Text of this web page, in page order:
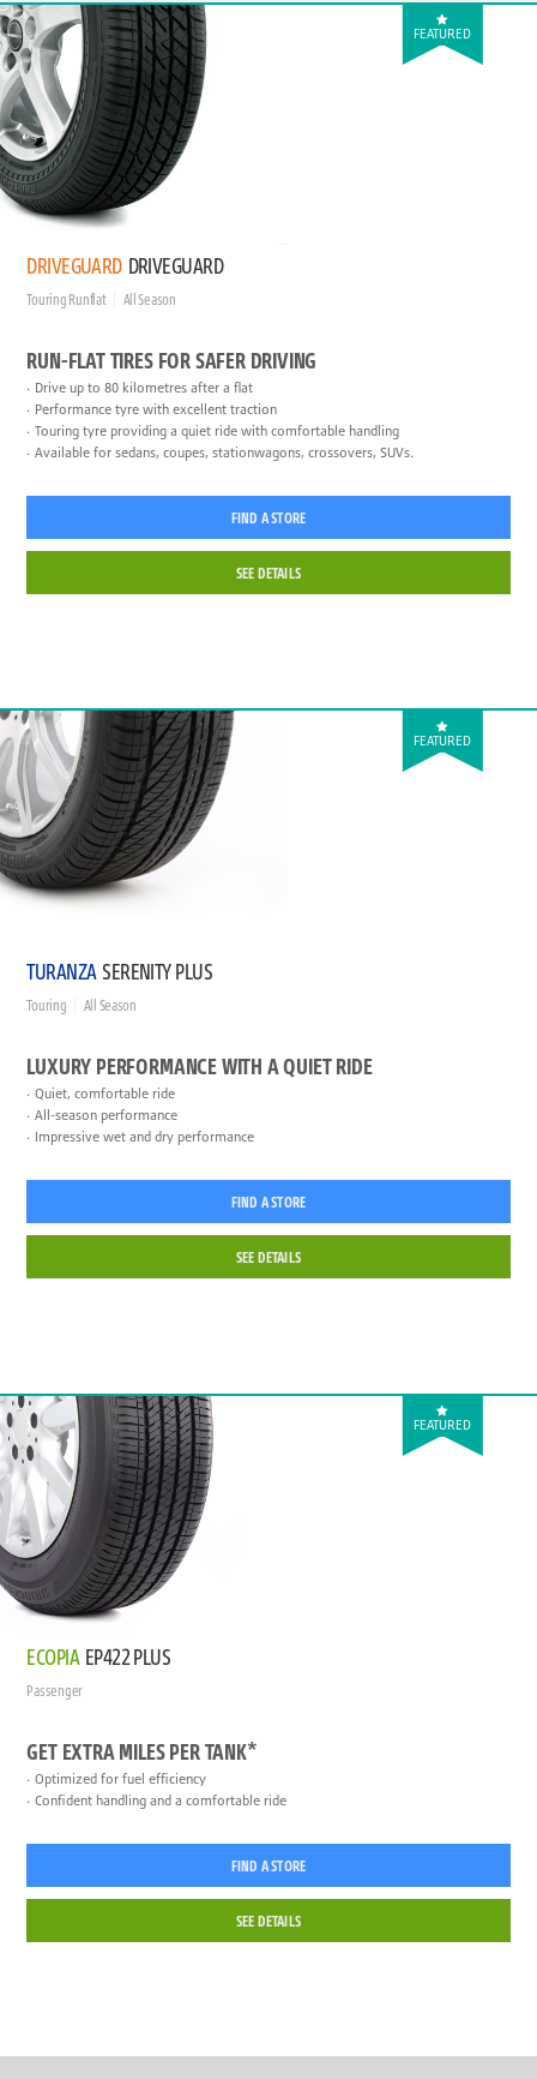
FEATURED
DRIVEGUARD DRIVEGUARD
Touring Runflat All Season
RUN-FLAT TIRES FOR SAFER DRIVING
Drive up to 80 kilometres after a flat
Performance tyre with excellent traction
Touring tyre providing a quiet ride with comfortable handling
Available for sedans, coupes, stationwagons, crossovers, SUVs.
FIND A STORE
SEE DETAILS
FEATURED
TURANZA SERENITY PLUS
Touring All Season
LUXURY PERFORMANCE WITH A QUIET RIDE
Quiet, comfortable ride
All-season performance
Impressive wet and dry performance
FIND A STORE
SEE DETAILS
FEATURED
ECOPIA EP422 PLUS
Passenger
GET EXTRA MILES PER TANK*
Optimized for fuel efficiency
Confident handling and a comfortable ride
FIND A STORE
SEE DETAILS